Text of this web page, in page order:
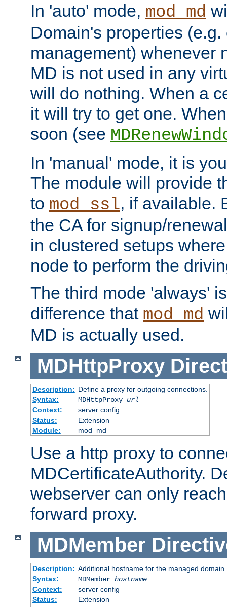
In 'auto' mode, mod_md
Domain's properties (e.g.
management) whenever
MD is not used in any
will do nothing. When a
it will try to get one.
soon (see
In 'manual' mode, it is
The module will provide
to mod_ssl, if available.
the CA for signup/
in clustered setups
node to perform the
The third mode 'always'
difference that mod_md
MD is actually used.
MDHttpProxy
Description: Define a proxy for outgoing connections.
Syntax:
MDHttpProxy url
Context:
server config
Status:
Extension
Module:
mod_md
Use a http proxy to
MDCertificateAuthority.
webserver can only
forward proxy.
MDMember
Description: Additional hostname for the managed domain.
Syntax:
MDMember hostname
Context:
server config
Status:
Extension